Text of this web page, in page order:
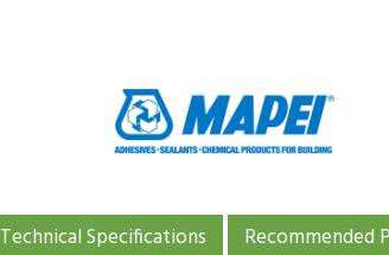
Technical Specifications Recommended